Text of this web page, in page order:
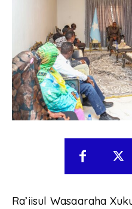
Ra’iisul Wasaaraha